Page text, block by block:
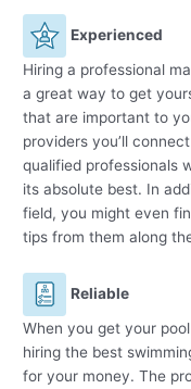
Experienced
Hiring a professional
a great way to get
that are important to
providers you’ll
qualified professionals
its absolute best. In
field, you might even
tips from them along
Reliable
When you get your
hiring the best
for your money. The